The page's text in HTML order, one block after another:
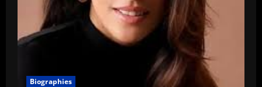
Biographies